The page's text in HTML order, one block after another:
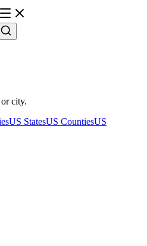
city.
US StatesUS CountiesUS